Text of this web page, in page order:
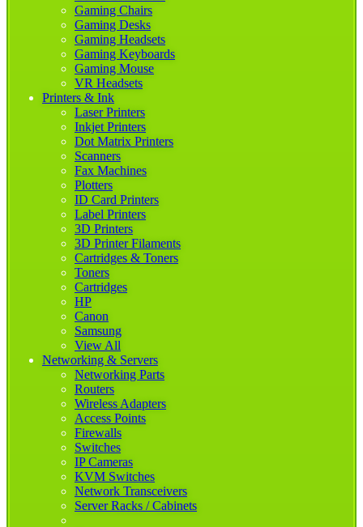
Gaming Chairs
Gaming Desks
Gaming Headsets
Gaming Keyboards
Gaming Mouse
VR Headsets
Printers & Ink
Laser Printers
Inkjet Printers
Dot Matrix Printers
Scanners
Fax Machines
Plotters
ID Card Printers
Label Printers
3D Printers
3D Printer Filaments
Cartridges & Toners
Toners
Cartridges
HP
Canon
Samsung
View All
Networking & Servers
Networking Parts
Routers
Wireless Adapters
Access Points
Firewalls
Switches
IP Cameras
KVM Switches
Network Transceivers
Server Racks / Cabinets